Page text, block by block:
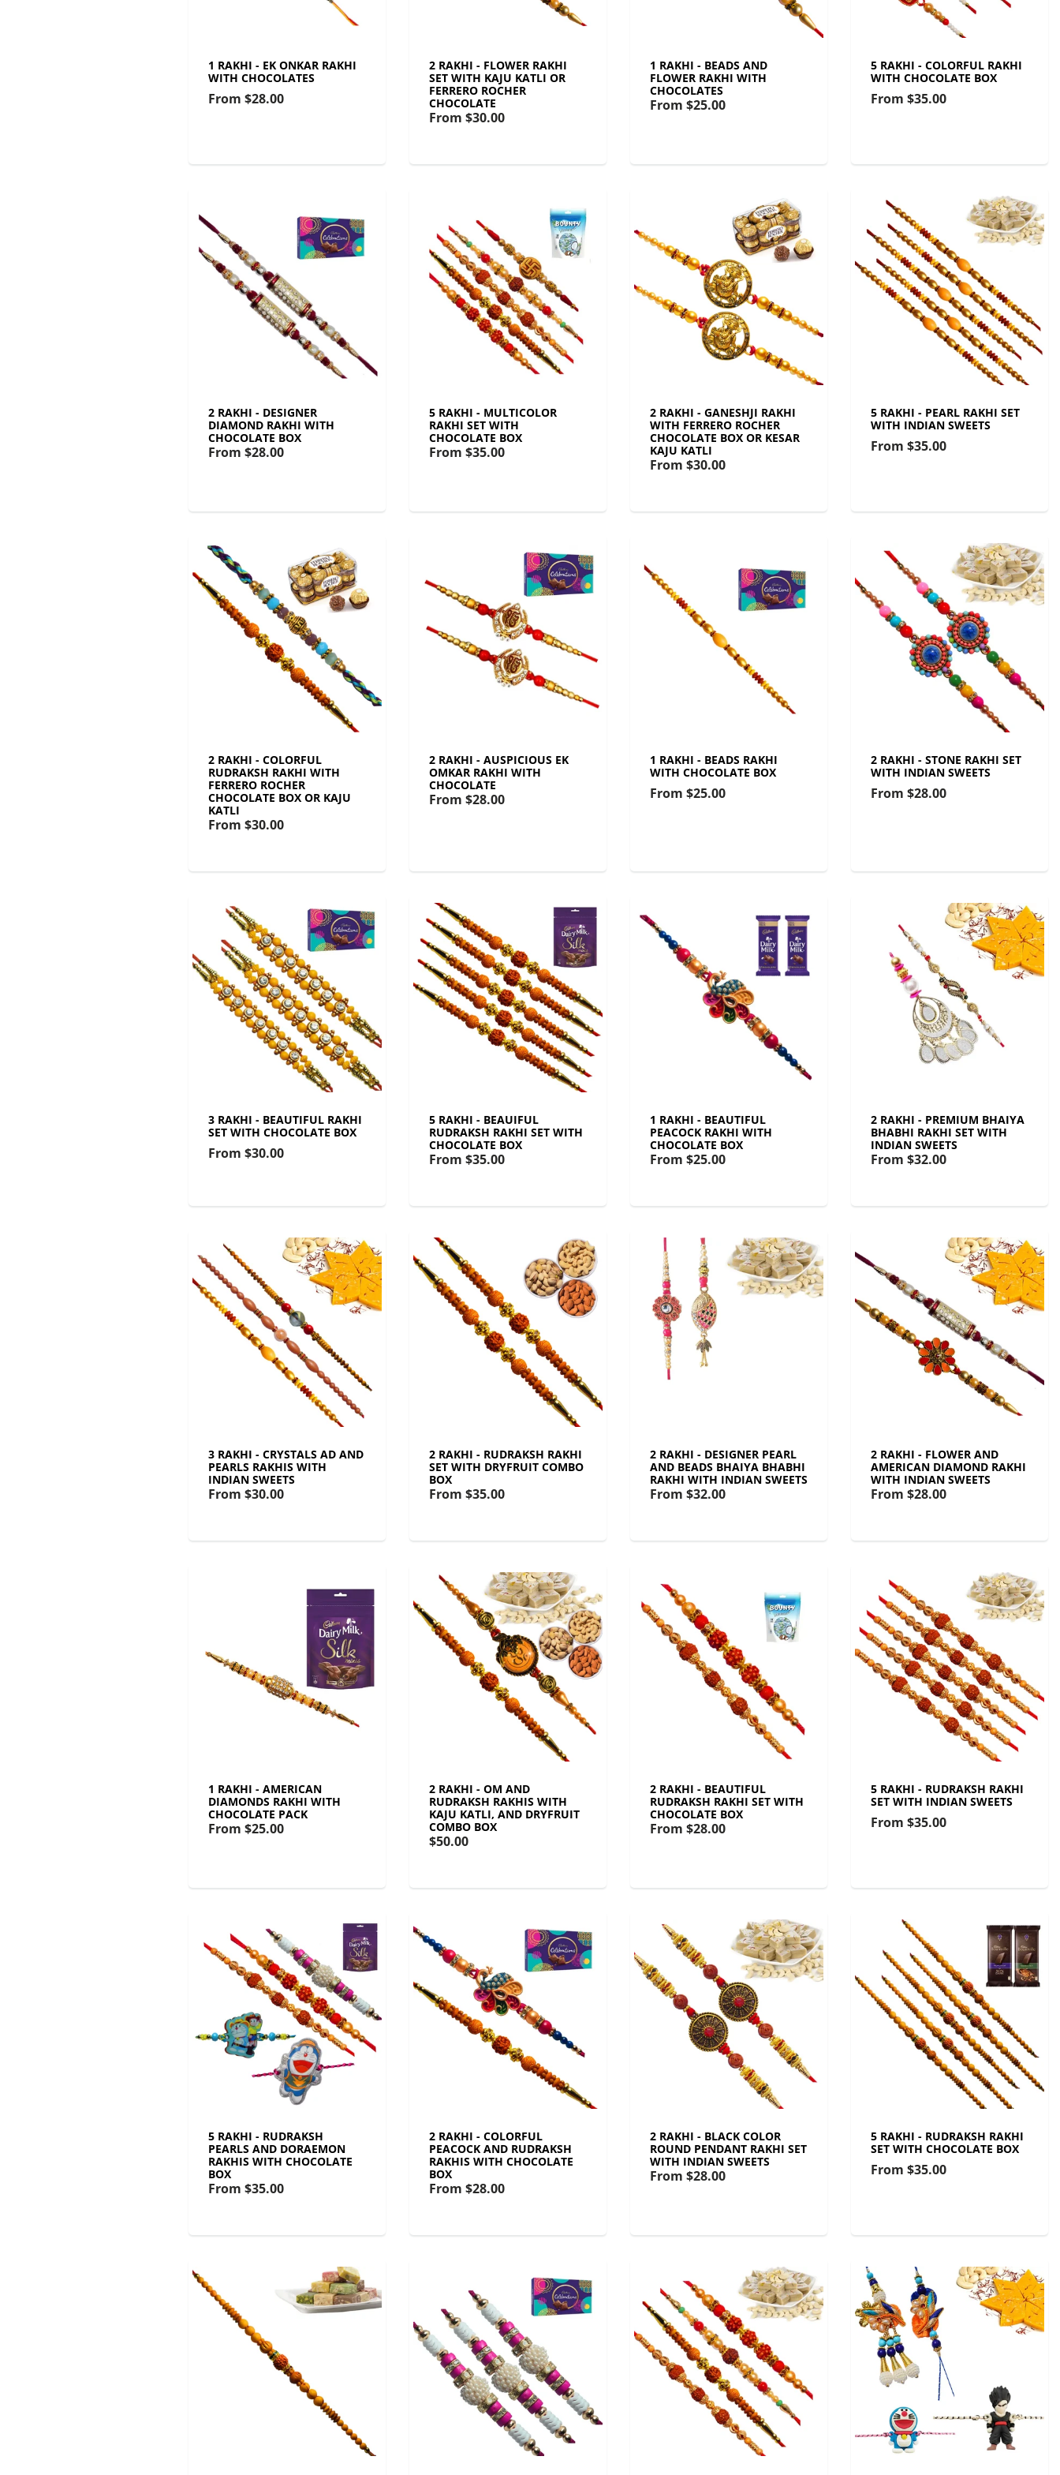
1 RAKHI - EK ONKAR RAKHI
WITH CHOCOLATES
From $28.00
2 RAKHI - FLOWER RAKHI
SET WITH KAJU KATLI OR
FERRERO ROCHER
CHOCOLATE
From $30.00
1 RAKHI - BEADS AND
FLOWER RAKHI WITH
CHOCOLATES
From $25.00
5 RAKHI - COLORFUL RAKHI
WITH CHOCOLATE BOX
From $35.00
2 RAKHI - DESIGNER
DIAMOND RAKHI WITH
CHOCOLATE BOX
From $28.00
5 RAKHI - MULTICOLOR
RAKHI SET WITH
CHOCOLATE BOX
From $35.00
2 RAKHI - GANESHJI RAKHI
WITH FERRERO ROCHER
CHOCOLATE BOX OR KESAR
KAJU KATLI
From $30.00
5 RAKHI - PEARL RAKHI SET
WITH INDIAN SWEETS
From $35.00
2 RAKHI - COLORFUL
RUDRAKSH RAKHI WITH
FERRERO ROCHER
CHOCOLATE BOX OR KAJU
KATLI
From $30.00
2 RAKHI - AUSPICIOUS EK
OMKAR RAKHI WITH
CHOCOLATE
From $28.00
1 RAKHI - BEADS RAKHI
WITH CHOCOLATE BOX
From $25.00
2 RAKHI - STONE RAKHI SET
WITH INDIAN SWEETS
From $28.00
3 RAKHI - BEAUTIFUL RAKHI
SET WITH CHOCOLATE BOX
From $30.00
5 RAKHI - BEAUIFUL
RUDRAKSH RAKHI SET WITH
CHOCOLATE BOX
From $35.00
1 RAKHI - BEAUTIFUL
PEACOCK RAKHI WITH
CHOCOLATE BOX
From $25.00
2 RAKHI - PREMIUM BHAIYA
BHABHI RAKHI SET WITH
INDIAN SWEETS
From $32.00
3 RAKHI - CRYSTALS AD AND
PEARLS RAKHIS WITH
INDIAN SWEETS
From $30.00
2 RAKHI - RUDRAKSH RAKHI
SET WITH DRYFRUIT COMBO
BOX
From $35.00
2 RAKHI - DESIGNER PEARL
AND BEADS BHAIYA BHABHI
RAKHI WITH INDIAN SWEETS
From $32.00
2 RAKHI - FLOWER AND
AMERICAN DIAMOND RAKHI
WITH INDIAN SWEETS
From $28.00
1 RAKHI - AMERICAN
DIAMONDS RAKHI WITH
CHOCOLATE PACK
From $25.00
2 RAKHI - OM AND
RUDRAKSH RAKHIS WITH
KAJU KATLI, AND DRYFRUIT
COMBO BOX
$50.00
2 RAKHI - BEAUTIFUL
RUDRAKSH RAKHI SET WITH
CHOCOLATE BOX
From $28.00
5 RAKHI - RUDRAKSH RAKHI
SET WITH INDIAN SWEETS
From $35.00
5 RAKHI - RUDRAKSH
PEARLS AND DORAEMON
RAKHIS WITH CHOCOLATE
BOX
From $35.00
2 RAKHI - COLORFUL
PEACOCK AND RUDRAKSH
RAKHIS WITH CHOCOLATE
BOX
From $28.00
2 RAKHI - BLACK COLOR
ROUND PENDANT RAKHI SET
WITH INDIAN SWEETS
From $28.00
5 RAKHI - RUDRAKSH RAKHI
SET WITH CHOCOLATE BOX
From $35.00